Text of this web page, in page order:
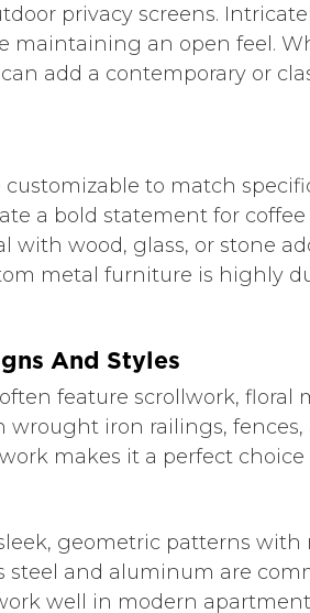
privacy screens.
maintaining an open feel.
add a contemporary or
to match
a bold statement for
with wood, glass, or stone
metal furniture is highly
And Styles
feature scrollwork, floral
wrought iron railings,
makes it a perfect
geometric patterns
steel and aluminum are
well in modern